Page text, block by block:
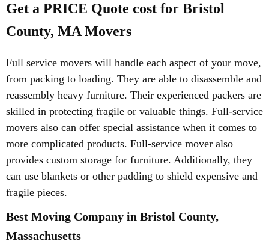
Get a PRICE Quote cost for Bristol
County, MA Movers
Full service movers will handle each aspect of your move,
from packing to loading. They are able to disassemble and
reassembly heavy furniture. Their experienced packers are
skilled in protecting fragile or valuable things. Full-service
movers also can offer special assistance when it comes to
more complicated products. Full-service mover also
provides custom storage for furniture. Additionally, they
can use blankets or other padding to shield expensive and
fragile pieces.
Best Moving Company in Bristol County,
Massachusetts